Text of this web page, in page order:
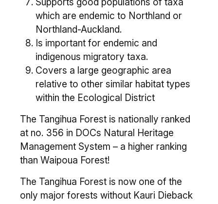
which are endemic to Northland or
Northland-Auckland.
Is important for endemic and
indigenous migratory taxa.
Covers a large geographic area
relative to other similar habitat types
within the Ecological District
The Tangihua Forest is nationally ranked
at no. 356 in DOCs Natural Heritage
Management System – a higher ranking
than Waipoua Forest!
The Tangihua Forest is now one of the
only major forests without Kauri Dieback